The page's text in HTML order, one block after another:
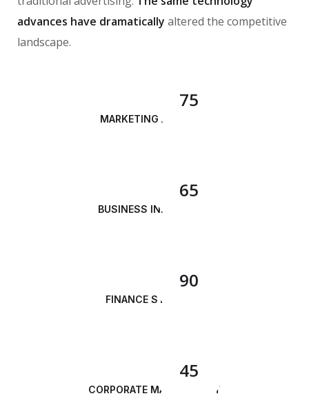
advances have dramatically altered the competitive
landscape.
75
MARKETING ANALYSIS
65
BUSINESS INNOVATION
90
FINANCE STRATEGY
45
CORPORATE MANAGEMENT